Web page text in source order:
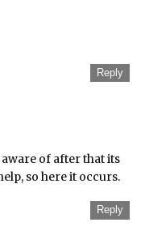
Reply
of after that its
so here it occurs.
Reply